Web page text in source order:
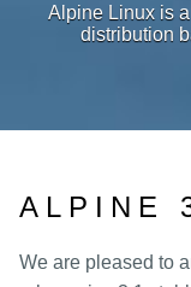
Community
wiki
Alpine Linux is
distribution
ALPINE
We are pleased to